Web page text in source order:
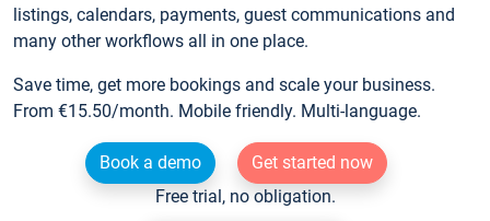
listings, calendars, payments, guest communications and
many other workflows all in one place.
Save time, get more bookings and scale your business.
From €15.50/month. Mobile friendly. Multi-language.
Book a demo
Get started now
Free trial, no obligation.